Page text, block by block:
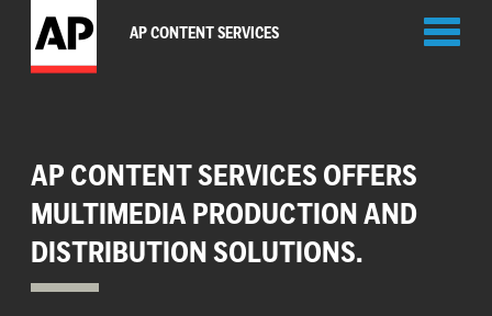
AP CONTENT SERVICES
AP CONTENT SERVICES OFFERS
MULTIMEDIA PRODUCTION AND
DISTRIBUTION SOLUTIONS.